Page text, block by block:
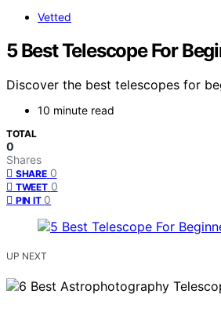
Vetted
5 Best Telescope For
Discover the best telescopes for
10 minute read
TOTAL
0
Shares
SHARE 0
TWEET 0
PIN IT 0
UP NEXT